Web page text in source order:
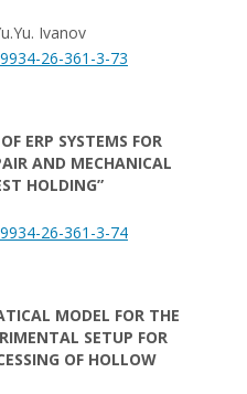
Іvanov
26-361-3-73
ERP SYSTEMS FOR
AND MECHANICAL
HOLDING”
26-361-3-74
MODEL FOR THE
SETUP FOR
OF HOLLOW